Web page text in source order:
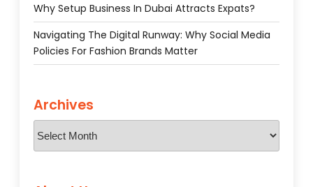
Why Setup Business In Dubai Attracts Expats?
Navigating The Digital Runway: Why Social Media
Policies For Fashion Brands Matter
Archives
Archives